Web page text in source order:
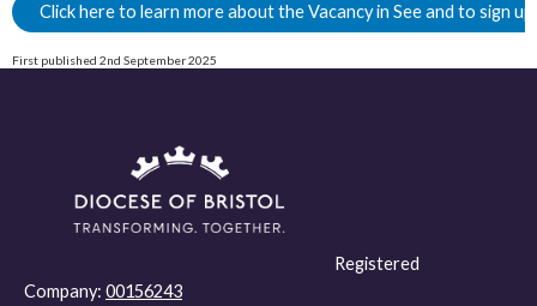
Click here to learn more about the Vacancy in See and to sign
First published 2nd September 2025
Registered
Company: 00156243